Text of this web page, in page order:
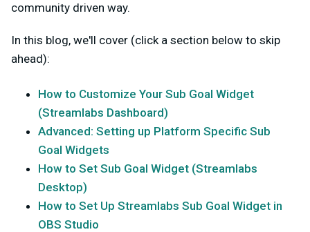
community driven way.
In this blog, we'll cover (click a section below to skip
ahead):
How to Customize Your Sub Goal Widget
(Streamlabs Dashboard)
Advanced: Setting up Platform Specific Sub
Goal Widgets
How to Set Sub Goal Widget (Streamlabs
Desktop)
How to Set Up Streamlabs Sub Goal Widget in
OBS Studio